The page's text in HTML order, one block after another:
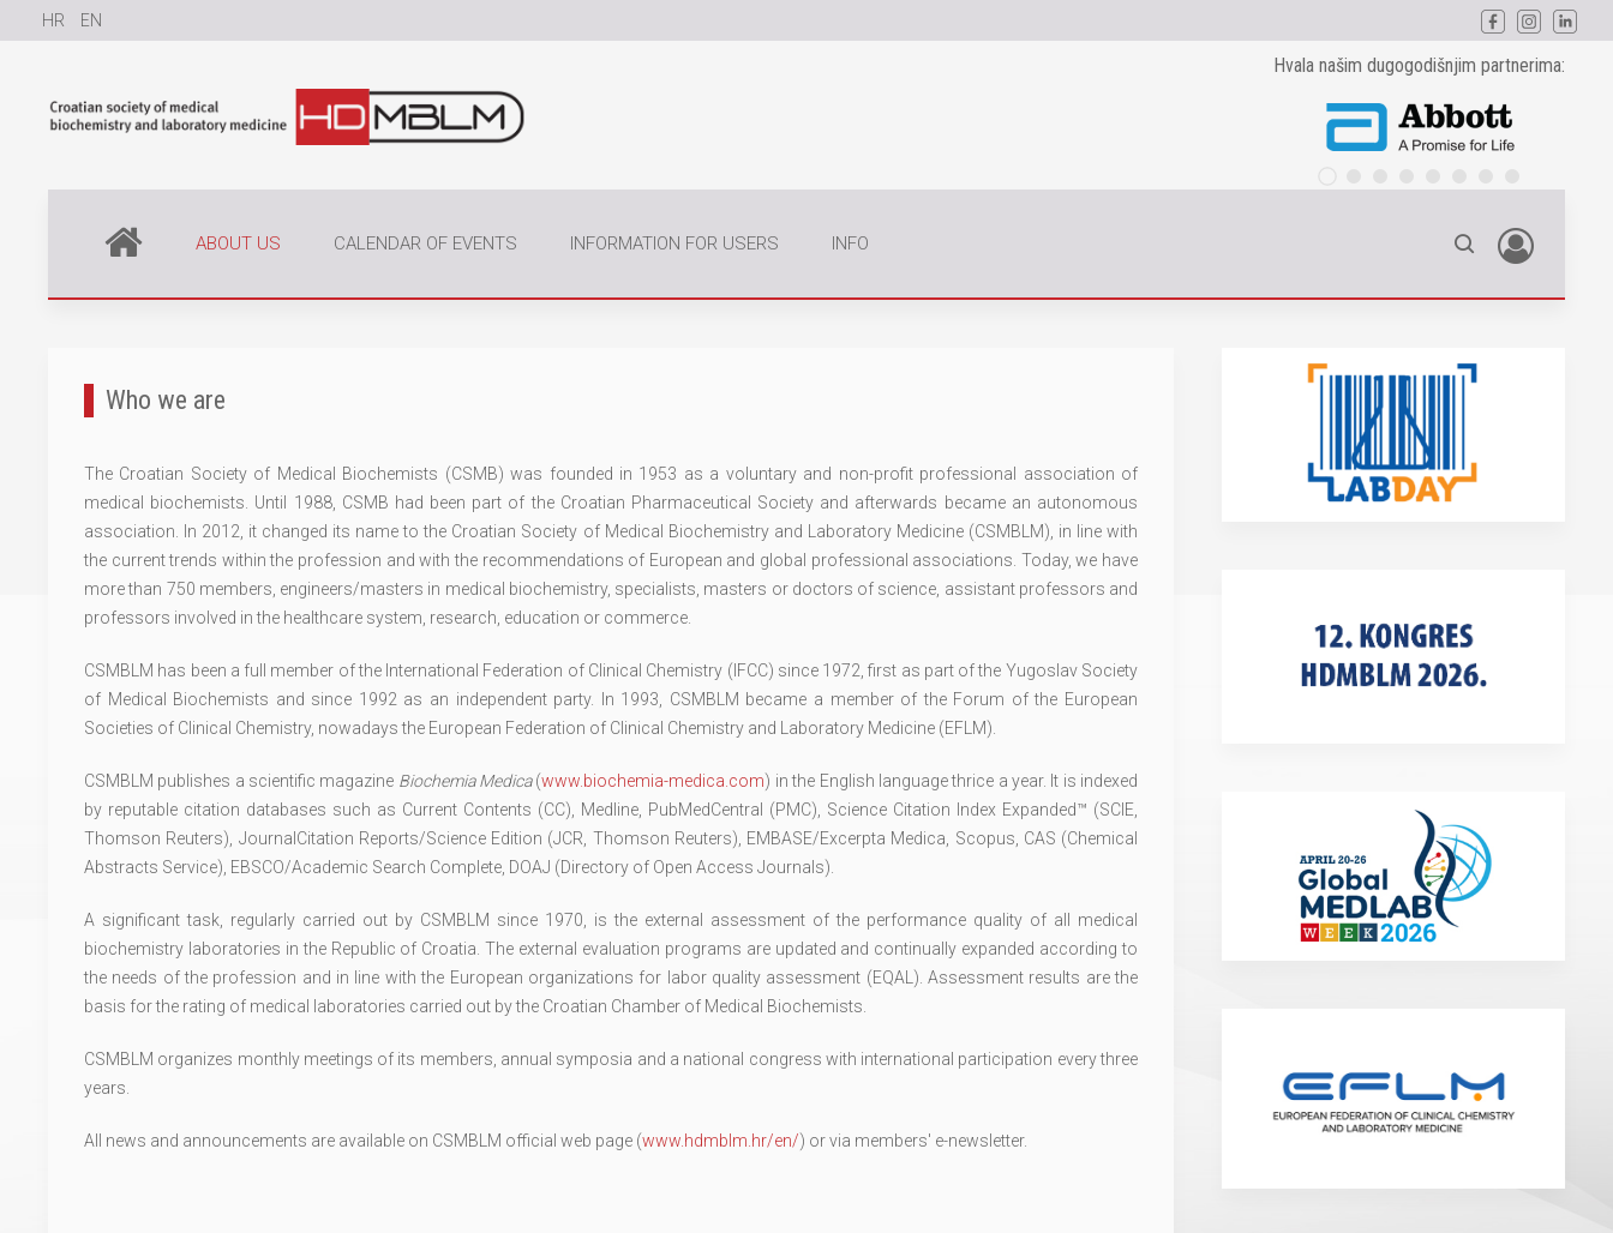
HR EN
Hvala našim dugogodišnjim partnerima:
ABOUT US CALENDAR OF EVENTS INFORMATION FOR USERS INFO
Who we are
The Croatian Society of Medical Biochemists (CSMB) was founded in 1953 as a voluntary and non-profit professional association of
medical biochemists. Until 1988, CSMB had been part of the Croatian Pharmaceutical Society and afterwards became an autonomous
association. In 2012, it changed its name to the Croatian Society of Medical Biochemistry and Laboratory Medicine (CSMBLM), in line with
the current trends within the profession and with the recommendations of European and global professional associations. Today, we have
more than 750 members, engineers/masters in medical biochemistry, specialists, masters or doctors of science, assistant professors and
professors involved in the healthcare system, research, education or commerce.
CSMBLM has been a full member of the International Federation of Clinical Chemistry (IFCC) since 1972, first as part of the Yugoslav Society
of Medical Biochemists and since 1992 as an independent party. In 1993, CSMBLM became a member of the Forum of the European
Societies of Clinical Chemistry, nowadays the European Federation of Clinical Chemistry and Laboratory Medicine (EFLM).
CSMBLM publishes a scientific magazine Biochemia Medica(www.biochemia-medica.com) in the English language thrice a year. It is indexed
by reputable citation databases such as Current Contents (CC), Medline, PubMedCentral (PMC), Science Citation Index Expanded™ (SCIE,
Thomson Reuters), JournalCitation Reports/Science Edition (JCR, Thomson Reuters), EMBASE/Excerpta Medica, Scopus, CAS (Chemical
Abstracts Service), EBSCO/Academic Search Complete, DOAJ (Directory of Open Access Journals).
A significant task, regularly carried out by CSMBLM since 1970, is the external assessment of the performance quality of all medical
biochemistry laboratories in the Republic of Croatia. The external evaluation programs are updated and continually expanded according to
the needs of the profession and in line with the European organizations for labor quality assessment (EQAL). Assessment results are the
basis for the rating of medical laboratories carried out by the Croatian Chamber of Medical Biochemists.
CSMBLM organizes monthly meetings of its members, annual symposia and a national congress with international participation every three
years.
All news and announcements are available on CSMBLM official web page (www.hdmblm.hr/en/) or via members' e-newsletter.